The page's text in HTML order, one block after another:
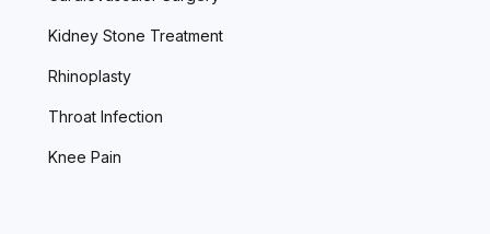
Kidney Stone Treatment
Rhinoplasty
Throat Infection
Knee Pain